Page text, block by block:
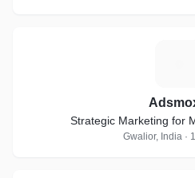
Strategic Marketing for
Gwalior, India ·